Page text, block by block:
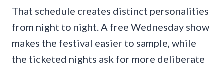
That schedule creates distinct personalities
from night to night. A free Wednesday show
makes the festival easier to sample, while
the ticketed nights ask for more deliberate